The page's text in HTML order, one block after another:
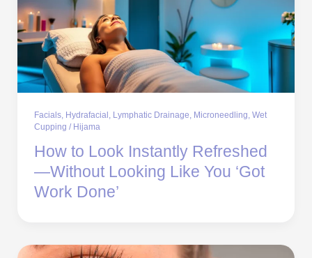
Facials, Hydrafacial , Lymphatic Drainage, Microneedling, Wet
Cupping / Hijama
How to Look Instantly Refreshed
—Without Looking Like You ‘Got
Work Done’